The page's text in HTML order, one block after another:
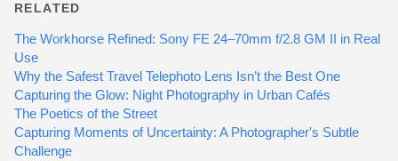
RELATED
The Workhorse Refined: Sony FE 24–70mm f/2.8 GM II in Real
Use
Why the Safest Travel Telephoto Lens Isn’t the Best One
Capturing the Glow: Night Photography in Urban Cafés
The Poetics of the Street
Capturing Moments of Uncertainty: A Photographer's Subtle
Challenge